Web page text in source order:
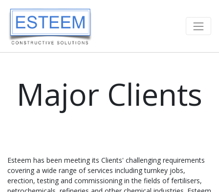
Major Clients
Esteem has been meeting its Clients' challenging requirements
covering a wide range of services including turnkey jobs,
erection, testing and commissioning in the fields of fertilisers,